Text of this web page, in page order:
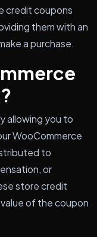
credit coupons
them with an
a purchase.
allowing you to
WooCommerce
to
or
store credit
of the coupon